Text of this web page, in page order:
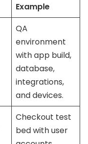
Example
QA
environment
with app build,
database,
integrations,
and devices.
Checkout test
bed with user